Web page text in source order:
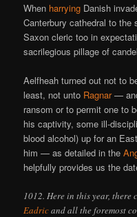
When harrying Danish
Canterbury cathedral to
Saxon cleric too in
sacrilegious pillage of
Aelfheah turned out not to
least, not unto Ragnar—
ransom or to permit one to
his captivity, some ill-
blood alcohol) up for an
him — as detailed in the
helpfully provides us the
1012. Here in this year, there
Eadricand all the foremost